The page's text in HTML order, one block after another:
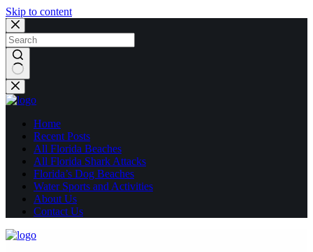
Skip to content
No
results
Home
Recent Posts
All Florida Beaches
All Florida Shark Attacks
Florida’s Dog Beaches
Water Sports and Activities
About Us
Contact Us